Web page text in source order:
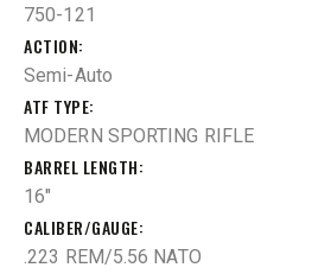
750-121
ACTION
Semi-Auto
ATF TYPE
MODERN SPORTING RIFLE
BARREL LENGTH
16"
CALIBER/GAUGE
.223 REM/5.56 NATO